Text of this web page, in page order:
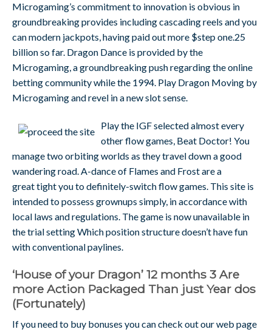
Microgaming’s commitment to innovation is obvious in
groundbreaking provides including cascading reels and you
can modern jackpots, having paid out more $step one.25
billion so far. Dragon Dance is provided by the
Microgaming, a groundbreaking push regarding the online
betting community while the 1994. Play Dragon Moving by
Microgaming and revel in a new slot sense.
Play the IGF selected almost every
other flow games, Beat Doctor! You
manage two orbiting worlds as they travel down a good
wandering road. A-dance of Flames and Frost are a
great tight you to definitely-switch flow games. This site is
intended to possess grownups simply, in accordance with
local laws and regulations. The game is now unavailable in
the trial setting Which position structure doesn’t have fun
with conventional paylines.
‘House of your Dragon’ 12 months 3 Are
more Action Packaged Than just Year dos
(Fortunately)
If you need to buy bonuses you can check out our web page